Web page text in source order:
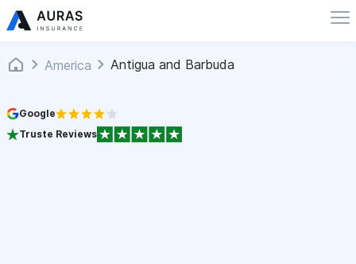
America Antigua and Barbuda
Google
Truste Reviews